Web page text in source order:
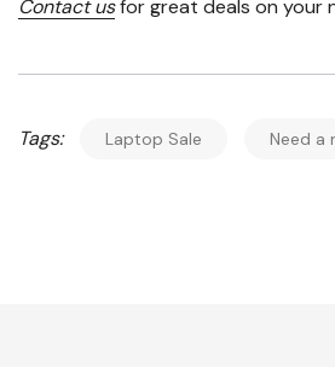
Contact usfor great deals on your
Tags: Laptop Sale Need a